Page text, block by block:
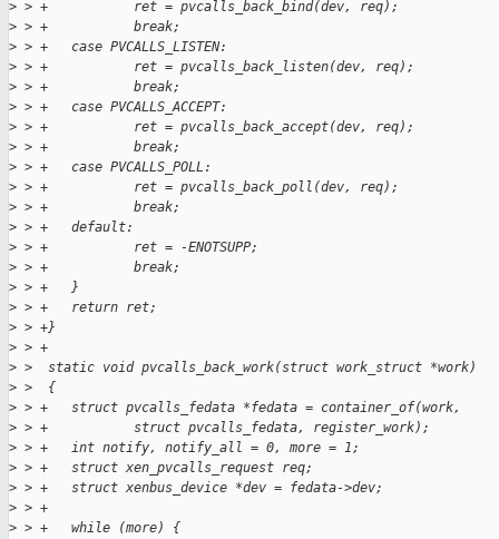
> > +           ret = pvcalls_back_bind(dev, req);
> > +           break;
> > +   case PVCALLS_LISTEN:
> > +           ret = pvcalls_back_listen(dev, req);
> > +           break;
> > +   case PVCALLS_ACCEPT:
> > +           ret = pvcalls_back_accept(dev, req);
> > +           break;
> > +   case PVCALLS_POLL:
> > +           ret = pvcalls_back_poll(dev, req);
> > +           break;
> > +   default:
> > +           ret = -ENOTSUPP;
> > +           break;
> > +   }
> > +   return ret;
> > +}
> > +
> >  static void pvcalls_back_work(struct work_struct *work)
> >  {
> > +   struct pvcalls_fedata *fedata = container_of(work,
> > +           struct pvcalls_fedata, register_work);
> > +   int notify, notify_all = 0, more = 1;
> > +   struct xen_pvcalls_request req;
> > +   struct xenbus_device *dev = fedata->dev;
> > +
> > +   while (more) {